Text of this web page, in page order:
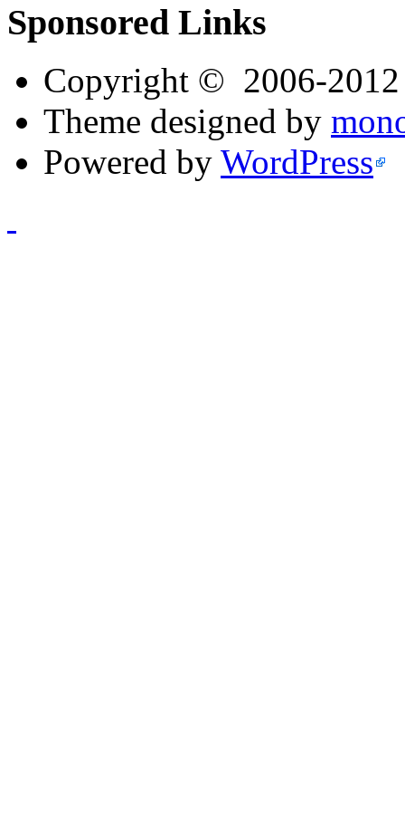
Sponsored Links
Copyright © 2006-
Theme designed by
Powered by WordPress